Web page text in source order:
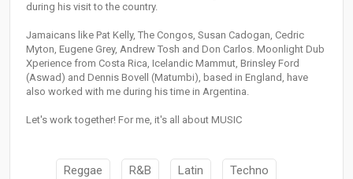
during his visit to the country.
Jamaicans like Pat Kelly, The Congos, Susan Cadogan, Cedric
Myton, Eugene Grey, Andrew Tosh and Don Carlos. Moonlight Dub
Xperience from Costa Rica, Icelandic Mammut, Brinsley Ford
(Aswad) and Dennis Bovell (Matumbi), based in England, have
also worked with me during his time in Argentina.
Let's work together! For me, it's all about MUSIC
Reggae R&B Latin Techno